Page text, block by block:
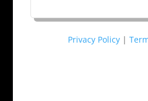
Privacy Policy |